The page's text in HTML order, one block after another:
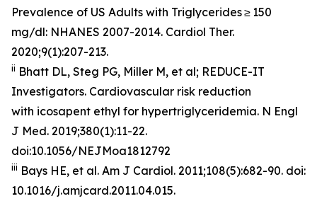
Prevalence of US Adults with Triglycerides ≥ 150
mg/dl: NHANES 2007-2014. Cardiol Ther.
2020;9(1):207-213.
ii Bhatt DL, Steg PG, Miller M, et al; REDUCE-IT
Investigators. Cardiovascular risk reduction
with icosapent ethyl for hypertriglyceridemia. N Engl
J Med. 2019;380(1):11-22.
doi:10.1056/NEJMoa1812792
iii Bays HE, et al. Am J Cardiol. 2011;108(5):682-90. doi:
10.1016/j.amjcard.2011.04.015.